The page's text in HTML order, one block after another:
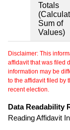
Totals
Sum of
Values)
Disclaimer: This
affidavit that was filed
information may be
to the affidavit filed by
recent election.
Data Readability
Reading Affidavit